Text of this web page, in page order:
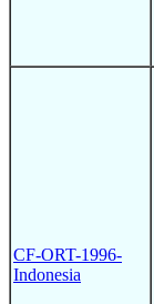
CF-ORT-1996-
Indonesia